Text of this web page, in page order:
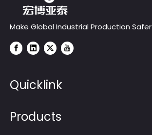
Make Global Industrial Production Safer
Quicklink
Products